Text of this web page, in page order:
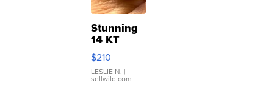
Stunning
14 KT
Yellow
Gold Ring
with Pear
Shaped
$210
LESLIE N. |
sellwild.com